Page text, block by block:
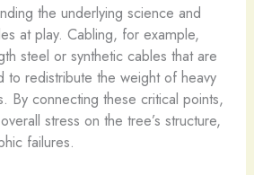
the underlying science and
at play. Cabling, for example,
steel or synthetic cables that are
to redistribute the weight of heavy
By connecting these critical points,
stress on the tree’s structure,
failures.